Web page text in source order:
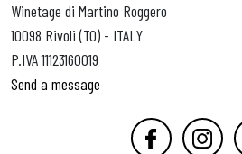
Winetage di Martino Roggero
10098 Rivoli (TO) - ITALY
P.IVA 11123160019
Send a message